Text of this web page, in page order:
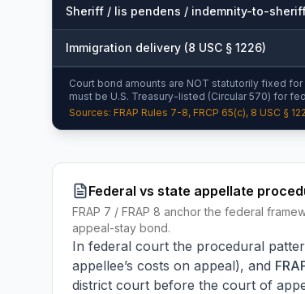
Sheriff / lis pendens / indemnity-to-
Immigration delivery (8 USC § 1226)
Court bond amounts are NOT statutorily fixed
must be U.S. Treasury-listed (Circular 570) for
Sources: FRAP Rules 7-8, FRCP 65(c), 8 USC §
Federal vs state appellate
FRAP 7 / FRAP 8 anchor the federal
appeal-stay bond.
In federal court the procedural
appellee’s costs on appeal), and
district court before the court of